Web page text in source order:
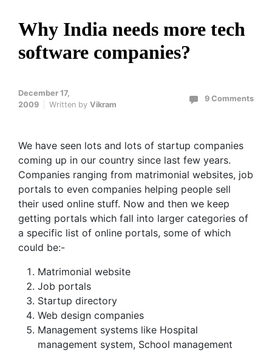
Why India needs more tech
software companies?
December 17,
2009
Written by Vikram
9 Comments
We have seen lots and lots of startup companies
coming up in our country since last few years.
Companies ranging from matrimonial websites, job
portals to even companies helping people sell
their used online stuff. Now and then we keep
getting portals which fall into larger categories of
a specific list of online portals, some of which
could be:-
Matrimonial website
Job portals
Startup directory
Web design companies
Management systems like Hospital
management system, School management